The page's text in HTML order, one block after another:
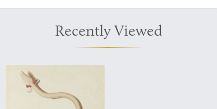
Recently Viewed